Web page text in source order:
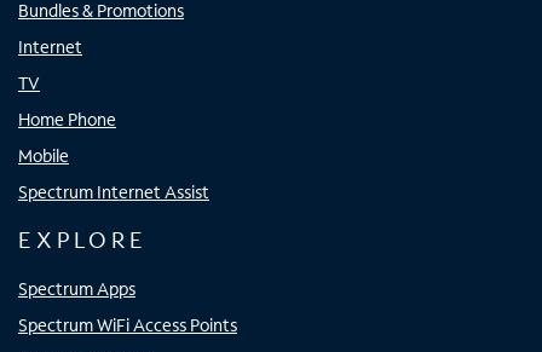
Bundles & Promotions
Internet
TV
Home Phone
Mobile
Spectrum Internet Assist
EXPLORE
Spectrum Apps
Spectrum WiFi Access Points